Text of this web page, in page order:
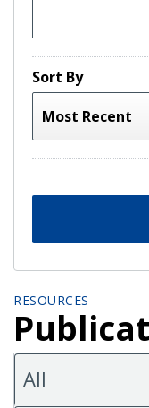
Sort By
RESOURCES
All